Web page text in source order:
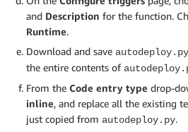
and Description for the function.
Runtime.
Download and save autodeploy.py
the entire contents of
From the Code entry type drop-
inline, and replace all the existing
just copied from autodeploy.py.